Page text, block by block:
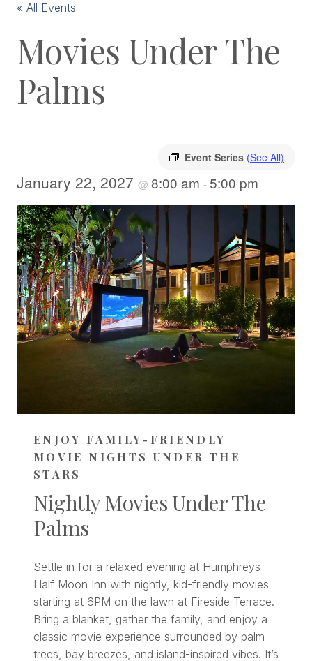
« All Events
Movies Under The
Palms
Event Series (See All)
January 22, 2027 @ 8:00 am - 5:00 pm
ENJOY FAMILY-FRIENDLY
MOVIE NIGHTS UNDER THE
STARS
Nightly Movies Under The
Palms
Settle in for a relaxed evening at Humphreys
Half Moon Inn with nightly, kid-friendly movies
starting at 6PM on the lawn at Fireside Terrace.
Bring a blanket, gather the family, and enjoy a
classic movie experience surrounded by palm
trees, bay breezes, and island-inspired vibes. It’s